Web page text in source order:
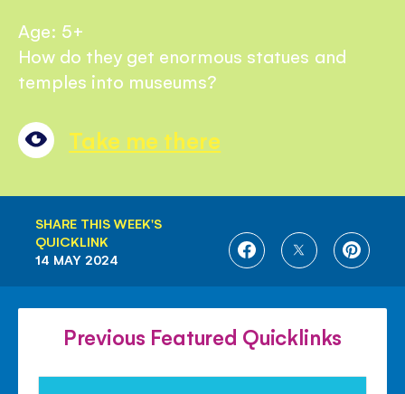
Age: 5+
How do they get enormous statues and
temples into museums?
Take me there
SHARE THIS WEEK'S
QUICKLINK
SHARE
FACEBOOK
SHARE
TWITTER
SHARE
14 MAY 2024
Previous Featured Quicklinks